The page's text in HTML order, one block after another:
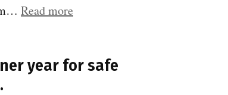
Read more
serious
year for safe